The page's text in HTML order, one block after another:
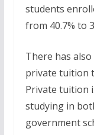
students
from 40.7% to
There has
private tuition
Private tuition
studying in
government